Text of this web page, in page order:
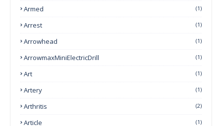
Armed (1)
Arrest (1)
Arrowhead (1)
ArrowmaxMiniElectricDrill (1)
Art (1)
Artery (1)
Arthritis (2)
Article (1)